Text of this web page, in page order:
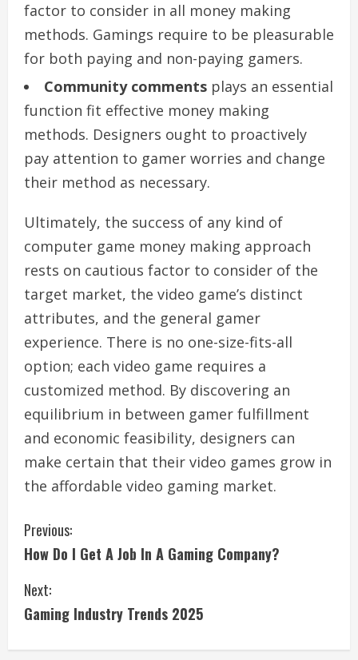
factor to consider in all money making
methods. Gamings require to be pleasurable
for both paying and non-paying gamers.
Community comments plays an essential
function fit effective money making
methods. Designers ought to proactively
pay attention to gamer worries and change
their method as necessary.
Ultimately, the success of any kind of
computer game money making approach
rests on cautious factor to consider of the
target market, the video game’s distinct
attributes, and the general gamer
experience. There is no one-size-fits-all
option; each video game requires a
customized method. By discovering an
equilibrium in between gamer fulfillment
and economic feasibility, designers can
make certain that their video games grow in
the affordable video gaming market.
C
o
n
Previous:
How Do I Get A Job In A Gaming Company?
Next:
Gaming Industry Trends 2025